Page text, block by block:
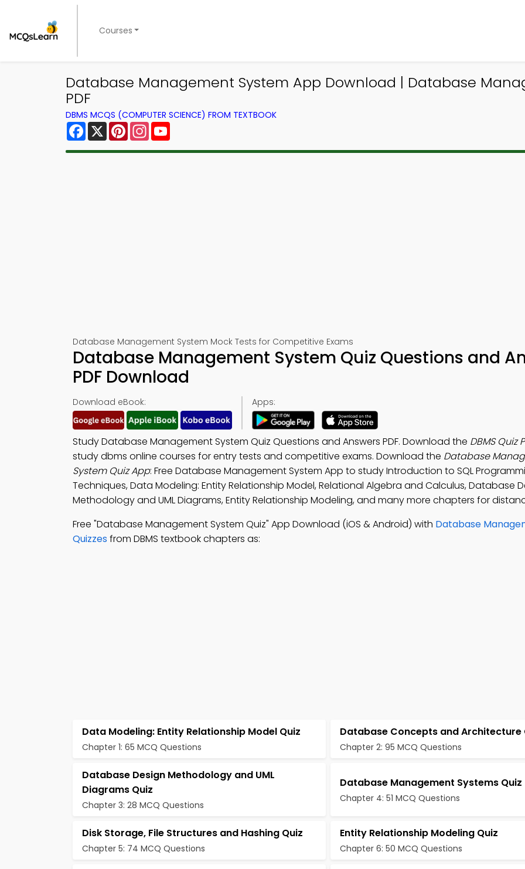
Courses
Database Management System App Download | Database
PDF
DBMS MCQS (COMPUTER SCIENCE) FROM TEXTBOOK
Facebook
X PinterestInstagram
Database Management System Mock Tests for Competitive Exams
Database Management System Quiz Questions and
PDF Download
Download eBook: Apps:
Study Database Management System Quiz Questions and Answers PDF. Download the DBMS Quiz
study dbms online courses for entry tests and competitive exams. Download the Database
System Quiz App: Free Database Management System App to study Introduction to SQL
Techniques, Data Modeling: Entity Relationship Model, Relational Algebra and Calculus, Database
Methodology and UML Diagrams, Entity Relationship Modeling, and many more chapters for
Free "Database Management System Quiz" App Download (iOS & Android) with Database
Quizzesfrom DBMS textbook chapters as:
Data Modeling: Entity Relationship Model Quiz
Chapter 1: 65 MCQ Questions
Database Concepts and Architecture
Chapter 2: 95 MCQ Questions
Database Design Methodology and UML
Diagrams Quiz
Chapter 3: 28 MCQ Questions
Database Management Systems Quiz
Chapter 4: 51 MCQ Questions
Disk Storage, File Structures and Hashing Quiz
Chapter 5: 74 MCQ Questions
Entity Relationship Modeling Quiz
Chapter 6: 50 MCQ Questions